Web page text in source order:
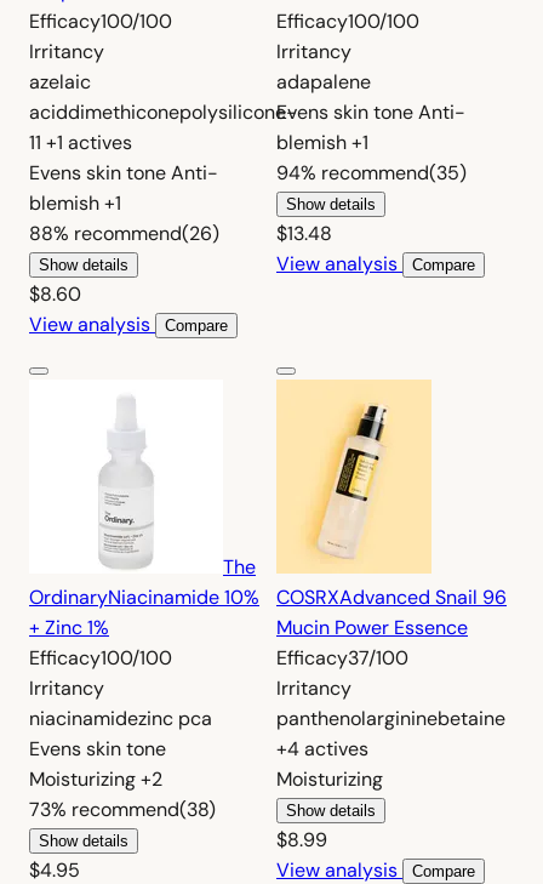
Efficacy100/100
Irritancy
azelaic
aciddimethiconepolysilicone-
11 +1 actives
Evens skin toneAnti-
blemish+1
88% recommend(26)
Show details
$8.60
View analysis
Compare
Efficacy100/100
Irritancy
adapalene
Evens skin toneAnti-
blemish+1
94% recommend(35)
Show details
$13.48
View analysis
Compare
The
OrdinaryNiacinamide 10%
+ Zinc 1%
Efficacy100/100
Irritancy
niacinamidezinc pca
Evens skin tone
Moisturizing+2
73% recommend(38)
Show details
$4.95
COSRXAdvanced Snail 96
Mucin Power Essence
Efficacy37/100
Irritancy
panthenolargininebetaine
+4 actives
Moisturizing
Show details
$8.99
View analysis
Compare